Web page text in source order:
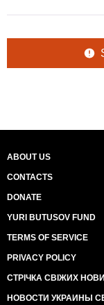
ABOUT US
CONTACTS
DONATE
YURI BUTUSOV FUND
TERMS OF SERVICE
PRIVACY POLICY
СТРІЧКА СВІЖИХ
НОВОСТИ УКРАИНЫ